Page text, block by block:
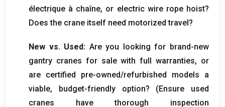
électrique à chaîne, or electric wire rope hoist?
Does the crane itself need motorized travel?
New vs. Used: Are you looking for brand-new
gantry cranes for sale with full warranties, or
are certified pre-owned/refurbished models a
viable, budget-friendly option? (Ensure used
cranes have thorough inspection